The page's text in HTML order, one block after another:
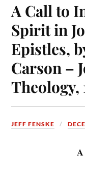
A Call to
Spirit in
Epistles,
Carson –
Theology,
JEFF FENSKE